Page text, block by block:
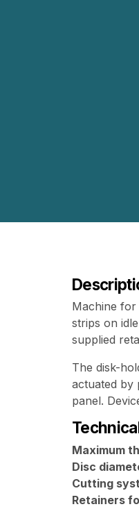
Machine for
strips on
supplied
The disk-
actuated by
panel.
Maximum
Disc
Cutting
Retainers